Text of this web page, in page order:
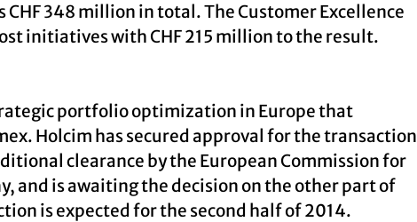
348 million in total. The Customer Excellence
initiatives with CHF 215 million to the result.
portfolio optimization in Europe that
Holcim has secured approval for the transaction
clearance by the European Commission for
and is awaiting the decision on the other part of
is expected for the second half of 2014.